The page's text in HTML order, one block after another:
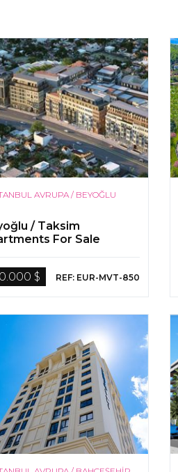
AVRUPA / BEYOĞLU
/ Taksim
For Sale
$ REF: EUR-MVT-850